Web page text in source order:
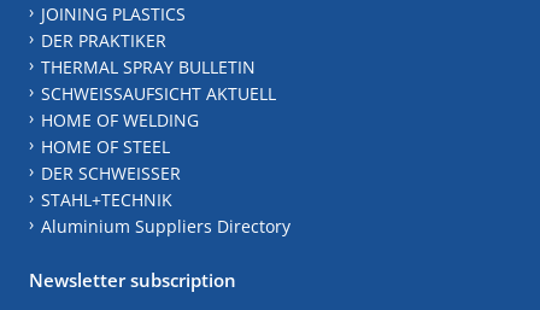
JOINING PLASTICS
DER PRAKTIKER
THERMAL SPRAY BULLETIN
SCHWEISSAUFSICHT AKTUELL
HOME OF WELDING
HOME OF STEEL
DER SCHWEISSER
STAHL+TECHNIK
Aluminium Suppliers Directory
Newsletter subscription